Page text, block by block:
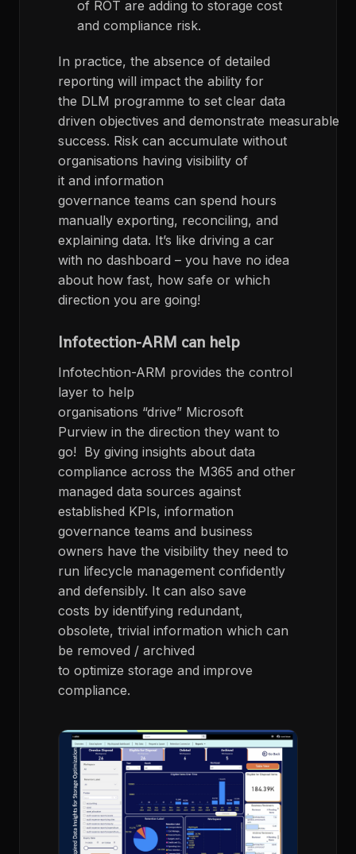
of ROT are adding to storage cost
and compliance risk.
In practice, the absence of detailed
reporting will impact the ability for
the DLM programme to set clear data
driven objectives and demonstrate measurable
success. Risk can accumulate without
organisations having visibility of
it and information
governance teams can spend hours
manually exporting, reconciling, and
explaining data. It’s like driving a car
with no dashboard – you have no idea
about how fast, how safe or which
direction you are going!
Infotection-ARM can help
Infotechtion-ARM provides the control
layer to help
organisations “drive” Microsoft
Purview in the direction they want to
go! By giving insights about data
compliance across the M365 and other
managed data sources against
established KPIs, information
governance teams and business
owners have the visibility they need to
run lifecycle management confidently
and defensibly. It can also save
costs by identifying redundant,
obsolete, trivial information which can
be removed / archived
to optimize storage and improve
compliance.